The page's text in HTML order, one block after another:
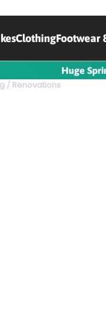
ClothingFootwear
Huge
/ Renovations